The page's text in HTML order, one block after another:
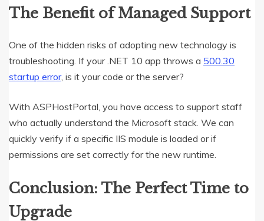
The Benefit of Managed Support
One of the hidden risks of adopting new technology is
troubleshooting. If your .NET 10 app throws a 500.30
startup error, is it your code or the server?
With ASPHostPortal, you have access to support staff
who actually understand the Microsoft stack. We can
quickly verify if a specific IIS module is loaded or if
permissions are set correctly for the new runtime.
Conclusion: The Perfect Time to
Upgrade